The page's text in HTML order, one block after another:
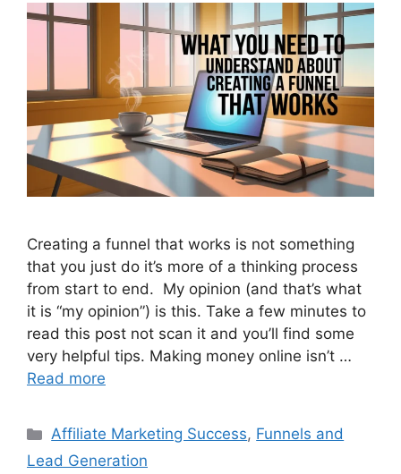
Creating a funnel that works is not something
that you just do it’s more of a thinking process
from start to end. My opinion (and that’s what
it is “my opinion”) is this. Take a few minutes to
read this post not scan it and you’ll find some
very helpful tips. Making money online isn’t …
Read more
Categories
Affiliate Marketing Success, Funnels and
Lead Generation